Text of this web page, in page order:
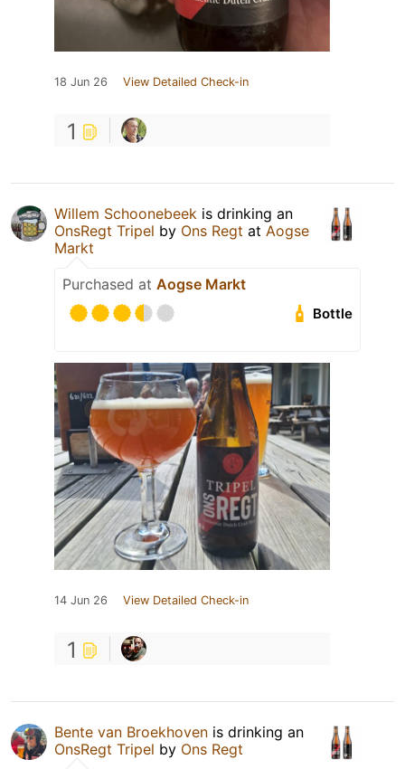
18 Jun 26 View Detailed Check-in
1
Willem Schoonebeek is drinking an
OnsRegt Tripel by Ons Regt at Aogse
Markt
Purchased at Aogse Markt
Bottle
14 Jun 26 View Detailed Check-in
1
Bente van Broekhoven is drinking an
OnsRegt Tripel by Ons Regt